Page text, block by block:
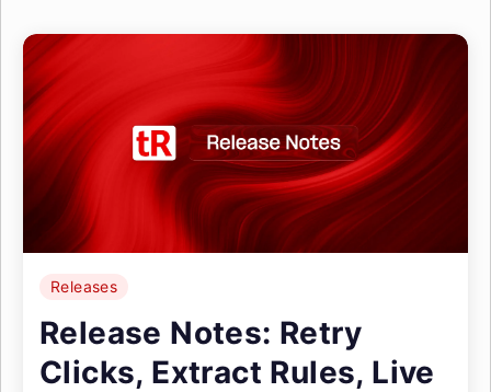
Releases
Release Notes: Retry
Clicks, Extract Rules, Live